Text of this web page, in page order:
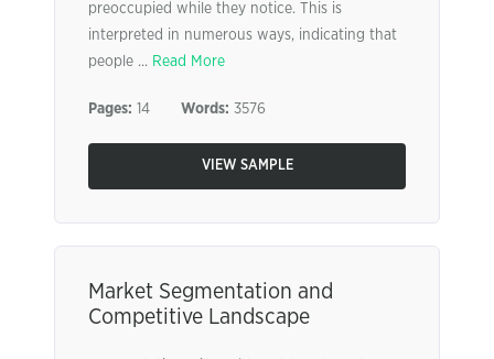
preoccupied while they notice. This is
interpreted in numerous ways, indicating that
people ... Read More
Pages: 14 Words: 3576
VIEW SAMPLE
Market Segmentation and
Competitive Landscape